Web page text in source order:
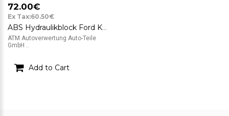
72.00€
Ex Tax:60.50€
ABS Hydraulikblock Ford KA 2 II Bosch 0265800791 0265232236 51823789
ATM Autoverwertung Auto-Teile
GmbH ..
Add to Cart